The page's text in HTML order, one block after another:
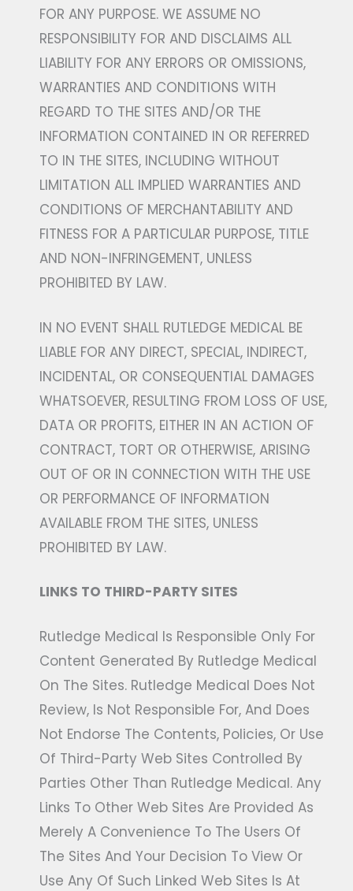
FOR ANY PURPOSE. WE ASSUME NO
RESPONSIBILITY FOR AND DISCLAIMS ALL
LIABILITY FOR ANY ERRORS OR OMISSIONS,
WARRANTIES AND CONDITIONS WITH
REGARD TO THE SITES AND/OR THE
INFORMATION CONTAINED IN OR REFERRED
TO IN THE SITES, INCLUDING WITHOUT
LIMITATION ALL IMPLIED WARRANTIES AND
CONDITIONS OF MERCHANTABILITY AND
FITNESS FOR A PARTICULAR PURPOSE, TITLE
AND NON-INFRINGEMENT, UNLESS
PROHIBITED BY LAW.
IN NO EVENT SHALL RUTLEDGE MEDICAL BE
LIABLE FOR ANY DIRECT, SPECIAL, INDIRECT,
INCIDENTAL, OR CONSEQUENTIAL DAMAGES
WHATSOEVER, RESULTING FROM LOSS OF USE,
DATA OR PROFITS, EITHER IN AN ACTION OF
CONTRACT, TORT OR OTHERWISE, ARISING
OUT OF OR IN CONNECTION WITH THE USE
OR PERFORMANCE OF INFORMATION
AVAILABLE FROM THE SITES, UNLESS
PROHIBITED BY LAW.
LINKS TO THIRD-PARTY SITES
Rutledge Medical Is Responsible Only For
Content Generated By Rutledge Medical
On The Sites. Rutledge Medical Does Not
Review, Is Not Responsible For, And Does
Not Endorse The Contents, Policies, Or Use
Of Third-Party Web Sites Controlled By
Parties Other Than Rutledge Medical. Any
Links To Other Web Sites Are Provided As
Merely A Convenience To The Users Of
The Sites And Your Decision To View Or
Use Any Of Such Linked Web Sites Is At